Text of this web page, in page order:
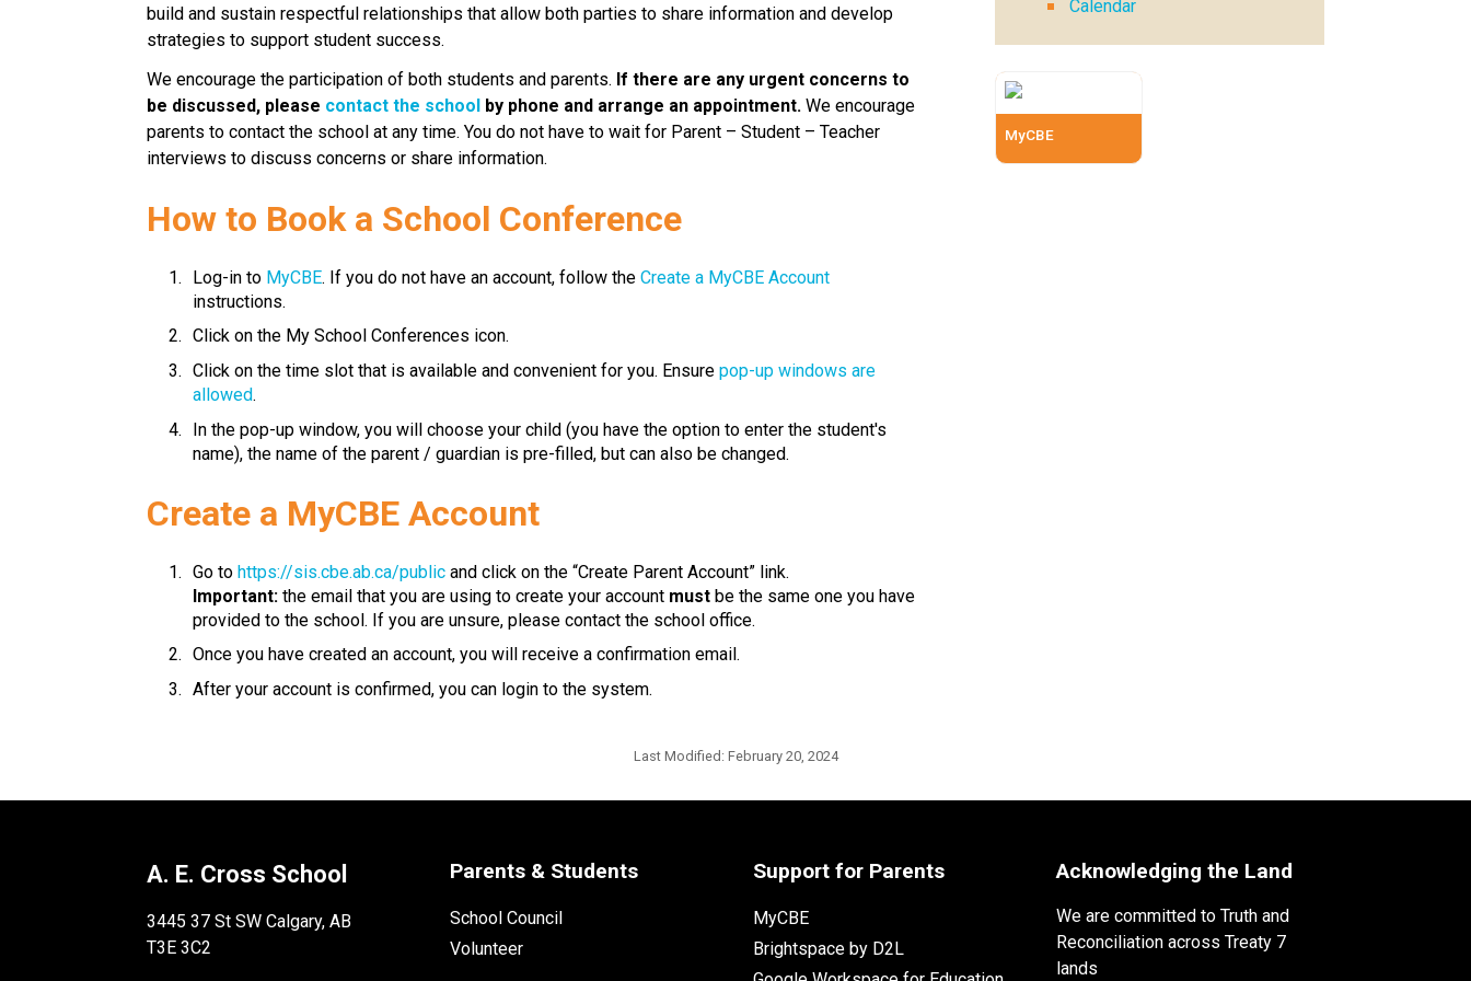
build and sustain respectful relationships that allow both parties to share information and develop
strategies to support student success.​​​
We encourage the participation of both students and parents. If there are any urgent concerns to
be discussed, please contact the school by phone and arrange an appointment. We encourage
parents to contact the school at any time. You do not have to wait for Parent – Student – Teacher
interviews to discuss concerns or share information.
​How to Book a School Conference
Log-in to MyCBE​. If you do not have an account, follow the Create a MyCBE Account​
instructions.
Click on the My School Conferences icon.
Click on the time slot that is available and convenient for you. Ensure pop-up windows are
allowed.
In the pop-up window, you will choose your child (you have the option to enter the student's
name), the name of the parent / guardian is pre-filled, but can also be changed.​​​​​​​​
​​​Create a MyCBE Account
Go to https://sis.cbe.ab.ca/public and click on the “Create Parent Account” link.
Important: the email that you are using to create your account must be the same one you have
provided to the school. If you are unsure, please contact the school office.
Once you have created an account, you will receive a confirmation email.
After your account is confirmed, you can login to the system.​​
Calendar
MyCBE
Last Modified: February 20, 2024
A. E. Cross School
3445 37 St SW Calgary, AB
T3E 3C2
Parents & Students
School Council
Volunteer
Support for Parents
MyCBE
Brightspace by D2L
Acknowledging the Land
We are committed to Truth and
Reconciliation across Treaty 7
lands